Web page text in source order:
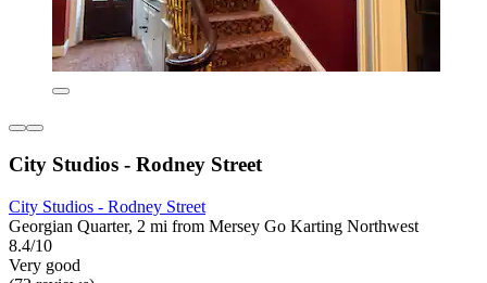
City Studios - Rodney Street
City Studios - Rodney Street
Georgian Quarter, 2 mi from Mersey Go Karting Northwest
8.4/10
Very good